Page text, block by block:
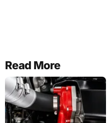
Read More